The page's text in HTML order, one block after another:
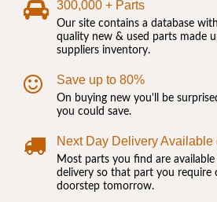
300,000 + Parts
Our site contains a database
quality new & used parts made
suppliers inventory.
Save up to 80%
On buying new you'll be
you could save.
Next Day Delivery Available
Most parts you find are
delivery so that part you require
doorstep tomorrow.